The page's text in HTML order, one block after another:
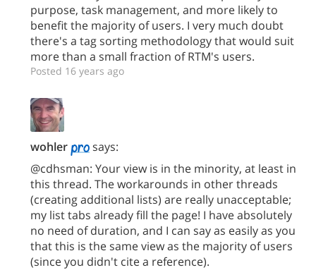
purpose, task management, and more likely to
benefit the majority of users. I very much doubt
there's a tag sorting methodology that would suit
more than a small fraction of RTM's users.
Posted 16 years ago
wohler
says:
@cdhsman: Your view is in the minority, at least in
this thread. The workarounds in other threads
(creating additional lists) are really unacceptable;
my list tabs already fill the page! I have absolutely
no need of duration, and I can say as easily as you
that this is the same view as the majority of users
(since you didn't cite a reference).